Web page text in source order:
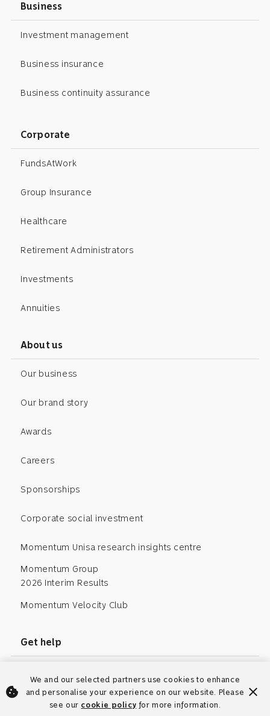
cookie
We and our selected partners use cookies to enhance
and personalise your experience on our website. Please
see our cookie policy for more information.
close
Business
Investment management
Business insurance
Business continuity assurance
Corporate
FundsAtWork
Group Insurance
Healthcare
Retirement Administrators
Investments
Annuities
About us
Our business
Our brand story
Awards
Careers
Sponsorships
Corporate social investment
Momentum Unisa research insights centre
Momentum Group
2026 Interim Results
Momentum Velocity Club
Get help
Request independent advisory code